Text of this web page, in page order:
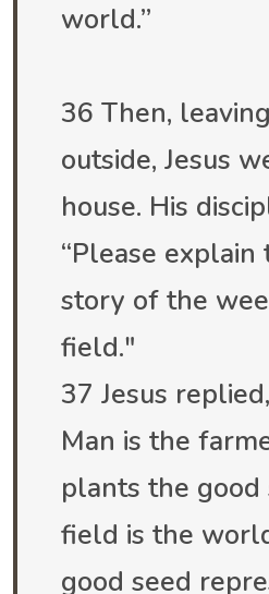
world.”
36 Then,
outside, Jesus
house. His
“Please explain
story of the
field."
37 Jesus
Man is the
plants the good
field is the
good seed